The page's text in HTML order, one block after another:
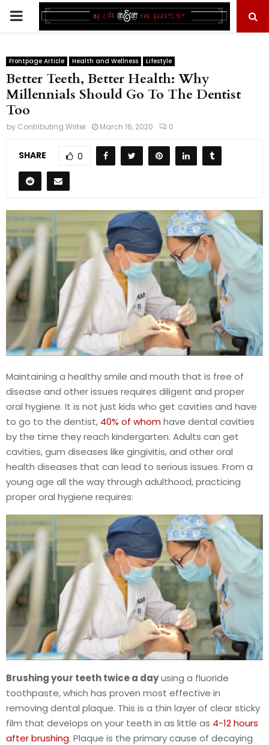
PRIMARY
Frontpage Article Health and Wellness Lifestyle
Better Teeth, Better Health: Why
Millennials Should Go To The Dentist
Too
by Contributing Writer March 16, 2020 0
SHARE 0
Maintaining a healthy smile and mouth that is free of
disease and other issues requires diligent and proper
oral hygiene. It is not just kids who get cavities and have
to go to the dentist, 40% of whomhave dental cavities
by the time they reach kindergarten. Adults can get
cavities, gum diseases like gingivitis, and other oral
health diseases that can lead to serious issues. From a
young age all the way through adulthood, practicing
proper oral hygiene requires:
Brushing your teeth twice a dayusing a fluoride
toothpaste, which has proven most effective in
removing dental plaque. This is a thin layer of clear sticky
film that develops on your teeth in as little as 4-12 hours
after brushing. Plaque is the primary cause of decaying